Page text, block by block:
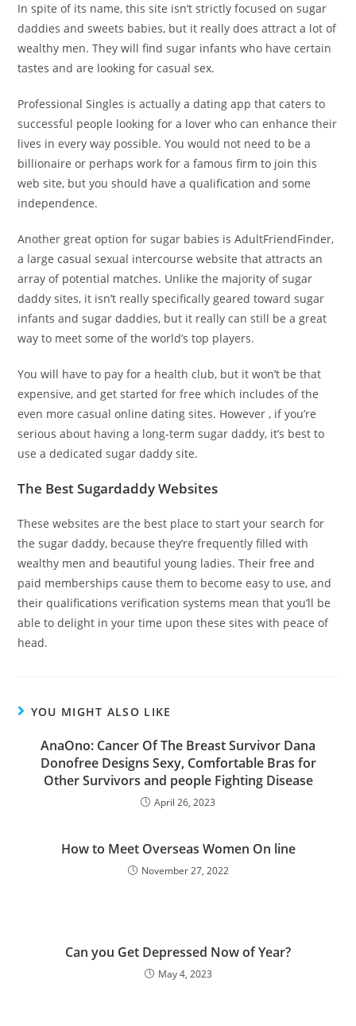
In spite of its name, this site isn’t strictly focused on sugar
daddies and sweets babies, but it really does attract a lot of
wealthy men. They will find sugar infants who have certain
tastes and are looking for casual sex.
Professional Singles is actually a dating app that caters to
successful people looking for a lover who can enhance their
lives in every way possible. You would not need to be a
billionaire or perhaps work for a famous firm to join this
web site, but you should have a qualification and some
independence.
Another great option for sugar babies is AdultFriendFinder,
a large casual sexual intercourse website that attracts an
array of potential matches. Unlike the majority of sugar
daddy sites, it isn’t really specifically geared toward sugar
infants and sugar daddies, but it really can still be a great
way to meet some of the world’s top players.
You will have to pay for a health club, but it won’t be that
expensive, and get started for free which includes of the
even more casual online dating sites. However , if you’re
serious about having a long-term sugar daddy, it’s best to
use a dedicated sugar daddy site.
The Best Sugardaddy Websites
These websites are the best place to start your search for
the sugar daddy, because they’re frequently filled with
wealthy men and beautiful young ladies. Their free and
paid memberships cause them to become easy to use, and
their qualifications verification systems mean that you’ll be
able to delight in your time upon these sites with peace of
head.
YOU MIGHT ALSO LIKE
AnaOno: Cancer Of The Breast Survivor Dana
Donofree Designs Sexy, Comfortable Bras for
Other Survivors and people Fighting Disease
April 26, 2023
How to Meet Overseas Women On line
November 27, 2022
Can you Get Depressed Now of Year?
May 4, 2023